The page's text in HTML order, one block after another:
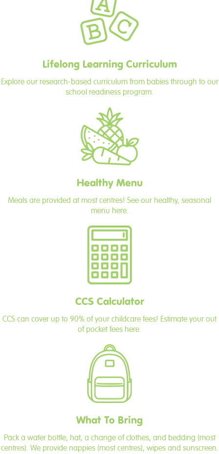
Lifelong Learning Curriculum
Explore our research-based curriculum from babies through to our
school readiness program.
Healthy Menu
Meals are provided at most centres! See our healthy, seasonal
menu here.
CCS Calculator
CCS can cover up to 90% of your childcare fees! Estimate your out
of pocket fees here.
What To Bring
Pack a water bottle, hat, a change of clothes, and bedding (most
centres). We provide nappies (most centres), wipes and sunscreen.